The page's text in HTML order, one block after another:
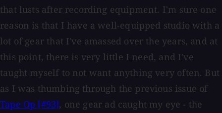
that lusts after recording equipment. I'm sure one
reason is that I have a well-equipped studio with a
lot of gear that I've amassed over the years, and at
this point, there is very little I need, and I've
taught myself to not want anything very often. But
as I was thumbing through the previous issue of
Tape Op [#93], one gear ad caught my eye - the